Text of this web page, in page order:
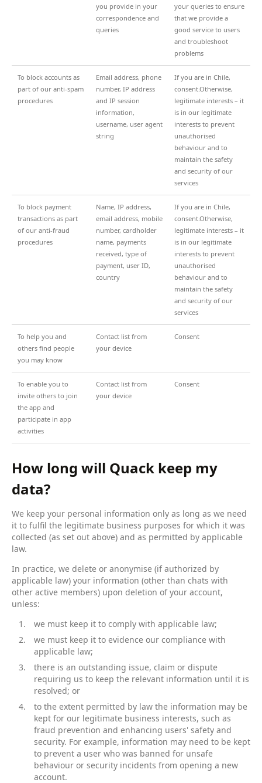
you provide in your
correspondence and
queries
your queries to ensure
that we provide a
good service to users
and troubleshoot
problems
To block accounts as
part of our anti-spam
procedures
Email address, phone
number, IP address
and IP session
information,
username, user agent
string
If you are in Chile,
consent.Otherwise,
legitimate interests – it
is in our legitimate
interests to prevent
unauthorised
behaviour and to
maintain the safety
and security of our
services
To block payment
transactions as part
of our anti-fraud
procedures
Name, IP address,
email address, mobile
number, cardholder
name, payments
received, type of
payment, user ID,
country
If you are in Chile,
consent.Otherwise,
legitimate interests – it
is in our legitimate
interests to prevent
unauthorised
behaviour and to
maintain the safety
and security of our
services
To help you and
others find people
you may know
Contact list from
your device
Consent
To enable you to
invite others to join
the app and
participate in app
activities
Contact list from
your device
Consent
How long will Quack keep my
data?
We keep your personal information only as long as we need
it to fulfil the legitimate business purposes for which it was
collected (as set out above) and as permitted by applicable
law.
In practice, we delete or anonymise (if authorized by
applicable law) your information (other than chats with
other active members) upon deletion of your account,
unless:
we must keep it to comply with applicable law;
we must keep it to evidence our compliance with
applicable law;
there is an outstanding issue, claim or dispute
requiring us to keep the relevant information until it is
resolved; or
to the extent permitted by law the information may be
kept for our legitimate business interests, such as
fraud prevention and enhancing users' safety and
security. For example, information may need to be kept
to prevent a user who was banned for unsafe
behaviour or security incidents from opening a new
account.